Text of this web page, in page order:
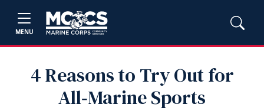
MENU
4 Reasons to Try Out for
All‑Marine Sports